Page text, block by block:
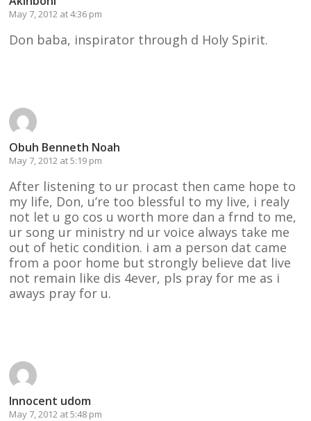
May 7, 2012 at 4:36 pm
Don baba, inspirator through d Holy Spirit.
Obuh Benneth Noah
May 7, 2012 at 5:19 pm
After listening to ur procast then came hope to
my life, Don, u’re too blessful to my live, i realy
not let u go cos u worth more dan a frnd to me,
ur song ur ministry nd ur voice always take me
out of hetic condition. i am a person dat came
from a poor home but strongly believe dat live
not remain like dis 4ever, pls pray for me as i
aways pray for u.
Innocent udom
May 7, 2012 at 5:48 pm